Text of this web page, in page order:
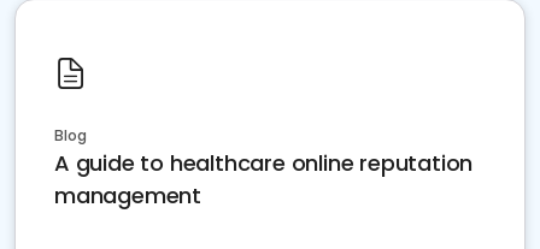
Blog
A guide to healthcare online reputation
management